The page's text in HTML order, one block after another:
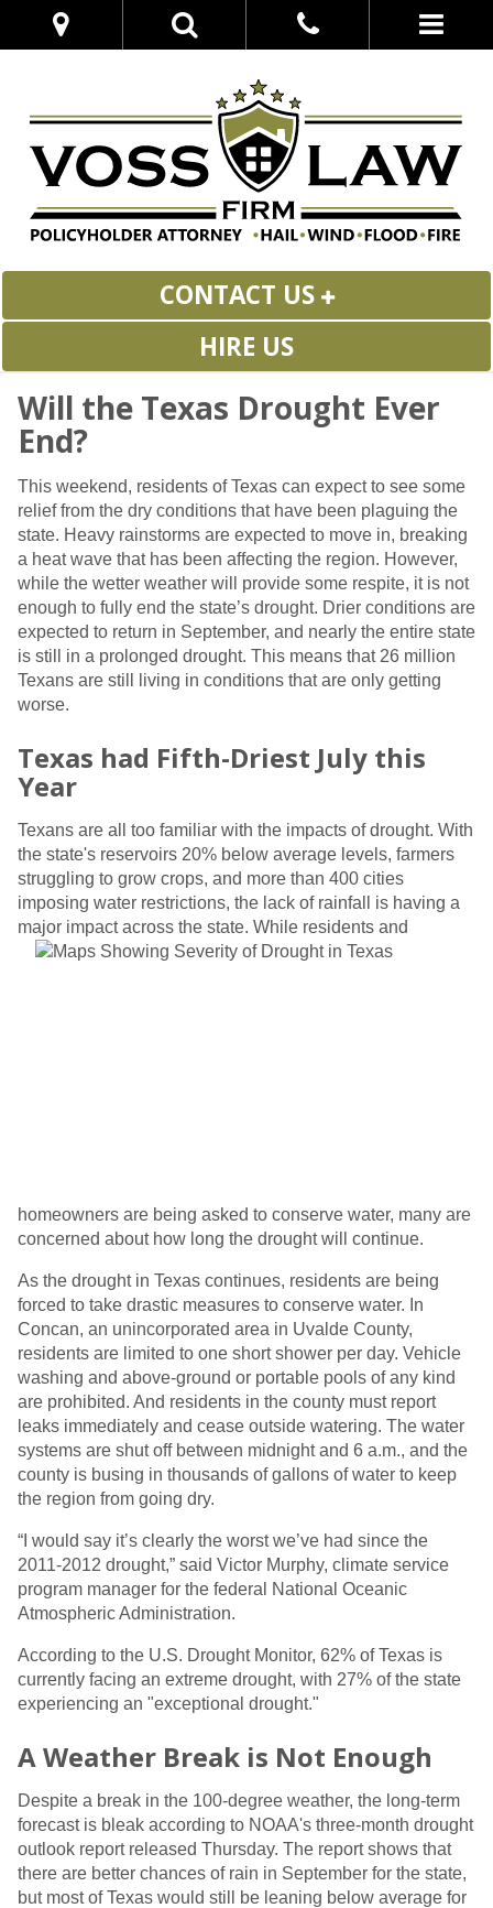
CONTACT US
HIRE US
Will the Texas Drought Ever
End?
This weekend, residents of Texas can expect to see some
relief from the dry conditions that have been plaguing the
state. Heavy rainstorms are expected to move in, breaking
a heat wave that has been affecting the region. However,
while the wetter weather will provide some respite, it is not
enough to fully end the state’s drought. Drier conditions are
expected to return in September, and nearly the entire state
is still in a prolonged drought. This means that 26 million
Texans are still living in conditions that are only getting
worse.
Texas had Fifth-Driest July this
Year
Texans are all too familiar with the impacts of drought. With
the state's reservoirs 20% below average levels, farmers
struggling to grow crops, and more than 400 cities
imposing water restrictions, the lack of rainfall is having a
major impact across the state. While residents and
homeowners are being asked to conserve water, many are
concerned about how long the drought will continue.
As the drought in Texas continues, residents are being
forced to take drastic measures to conserve water. In
Concan, an unincorporated area in Uvalde County,
residents are limited to one short shower per day. Vehicle
washing and above-ground or portable pools of any kind
are prohibited. And residents in the county must report
leaks immediately and cease outside watering. The water
systems are shut off between midnight and 6 a.m., and the
county is busing in thousands of gallons of water to keep
the region from going dry.
“I would say it’s clearly the worst we’ve had since the
2011-2012 drought,” said Victor Murphy, climate service
program manager for the federal National Oceanic
Atmospheric Administration.
According to the U.S. Drought Monitor, 62% of Texas is
currently facing an extreme drought, with 27% of the state
experiencing an "exceptional drought."
A Weather Break is Not Enough
Despite a break in the 100-degree weather, the long-term
forecast is bleak according to NOAA's three-month drought
outlook report released Thursday. The report shows that
there are better chances of rain in September for the state,
but most of Texas would still be leaning below average for